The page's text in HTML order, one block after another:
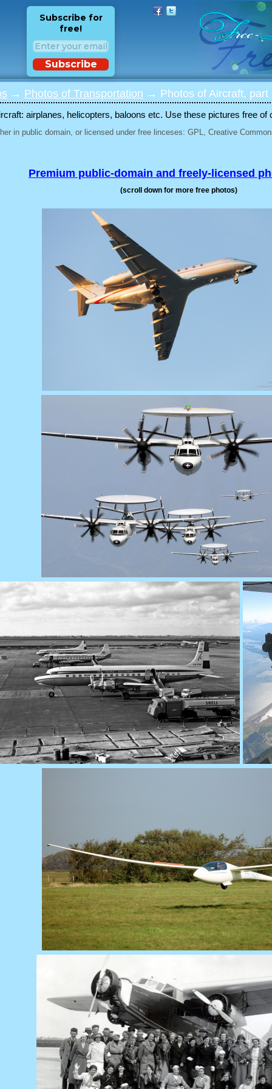
Subscribe for
free!
Subscribe
→ Photos of Transportation → Photos of Aircraft, part
airplanes, helicopters, baloons etc. Use these pictures free of
in public domain, or licensed under free linceses: GPL, Creative
Premium public-domain and freely-licensed
(scroll down for more free photos)